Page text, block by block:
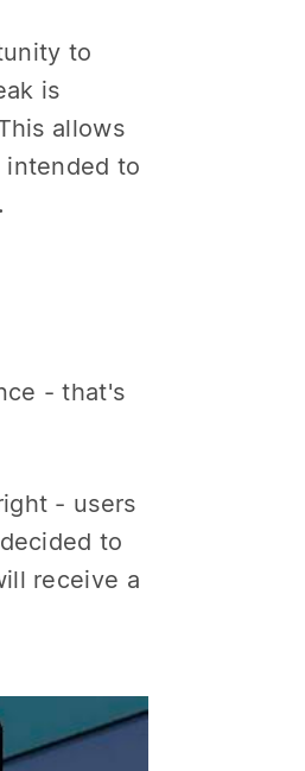
to
is
allows
intended to
- that's
- users
to
receive a